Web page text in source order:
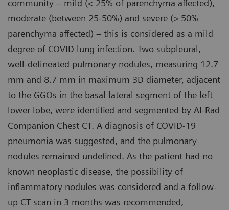
community – mild (< 25% of parenchyma affected),
moderate (between 25-50%) and severe (> 50%
parenchyma affected) – this is considered as a mild
degree of COVID lung infection. Two subpleural,
well-delineated pulmonary nodules, measuring 12.7
mm and 8.7 mm in maximum 3D diameter, adjacent
to the GGOs in the basal lateral segment of the left
lower lobe, were identified and segmented by AI-Rad
Companion Chest CT. A diagnosis of COVID-19
pneumonia was suggested, and the pulmonary
nodules remained undefined. As the patient had no
known neoplastic disease, the possibility of
inflammatory nodules was considered and a follow-
up CT scan in 3 months was recommended,